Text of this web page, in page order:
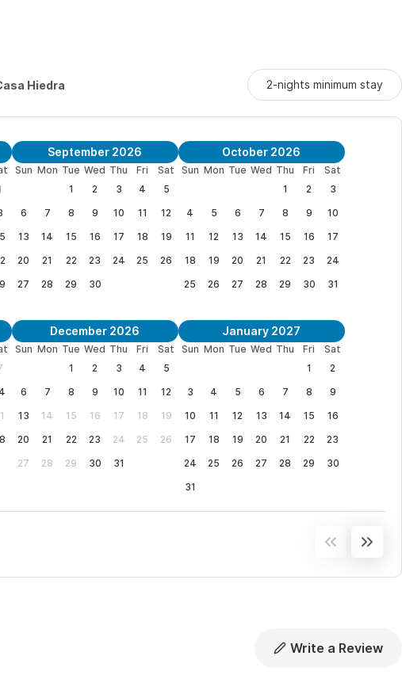
days include a complimentary sheet/towel refresh.
gourmet kitchen, and exploring Sayulita’s vibrant streets, Portico Plus at
memories in this stunning retreat! ✨
8 (ask about how to add an extra person)
Hiedra 2-nights minimum stay
September 2026
Sun Mon Tue Wed Thu Fri
Sat
1
2 3 4
5
6
7 8 9 10 11
12
13
14 15 16 17 18
19
20
21 22 23 24 25
26
27
28 29 30
October 2026
Sun Mon Tue Wed Thu Fri
Sat
1
2
3
4
5 6 7 8 9
10
11
12 13 14 15 16
17
18
19 20 21 22 23
24
25
26 27 28 29 30 31
December 2026
Sun Mon Tue Wed Thu Fri
Sat
1
2 3 4
5
6
7 8 9 10 11
12
13
14 15 16 17 18
19
20
21 22 23 24 25
26
27
28 29 30 31
January 2027
Sun Mon Tue Wed Thu Fri
Sat
1
2
3
4 5 6 7 8
9
10
11 12 13 14 15
16
17
18 19 20 21 22
23
24
25 26 27 28 29
30
31
Write a Review